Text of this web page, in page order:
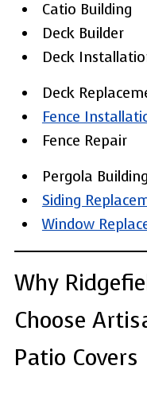
Catio Building
Deck Builder
Deck
Deck
Fence
Fence Repair
Pergola Building
Siding
Window
Why
Choose
Patio Covers